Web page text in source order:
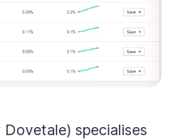
Dovetale) specialises